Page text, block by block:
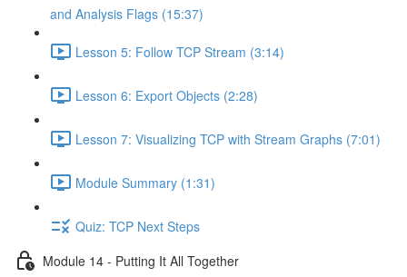
and Analysis Flags (15:37)
Lesson 5: Follow TCP Stream (3:14)
Lesson 6: Export Objects (2:28)
Lesson 7: Visualizing TCP with Stream Graphs (7:01)
Module Summary (1:31)
Quiz: TCP Next Steps
Module 14 - Putting It All Together